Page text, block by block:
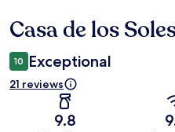
Reviews
Casa de los
10 Exceptional
21 reviews
9.8